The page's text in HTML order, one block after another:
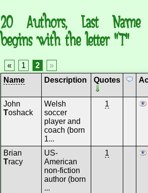
20 Authors, Last Name
begins with the letter "T"
« 1 2
»
Name
Description Quotes
John
Toshack
Welsh
soccer
player and
coach (born
1...
1
Brian
Tracy
US-
American
non-fiction
author (born
...
1